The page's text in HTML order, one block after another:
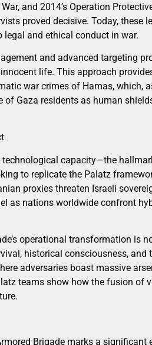
and 2014’s Operation
proved decisive. Today, these
legal and ethical conduct in war.
and advanced targeting
life. This approach
war crimes of Hamas, which,
of Gaza residents as human
technological capacity—the
to replicate the Palatz
proxies threaten Israeli
as nations worldwide confront
operational transformation is
historical consciousness, and
adversaries boast massive
teams show how the fusion of
Brigade marks a significant